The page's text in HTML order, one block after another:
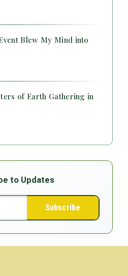
Blew My Mind into
of Earth Gathering in
to Updates
Subscribe